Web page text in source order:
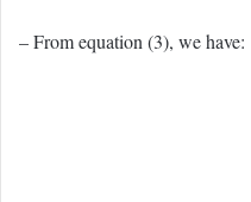
– From equation (3), we have: